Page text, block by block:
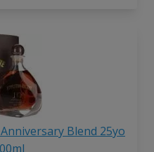
Blend 25yo